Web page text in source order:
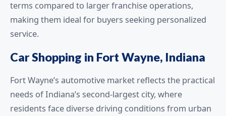
terms compared to larger franchise operations,
making them ideal for buyers seeking personalized
service.
Car Shopping in Fort Wayne, Indiana
Fort Wayne’s automotive market reflects the practical
needs of Indiana’s second-largest city, where
residents face diverse driving conditions from urban